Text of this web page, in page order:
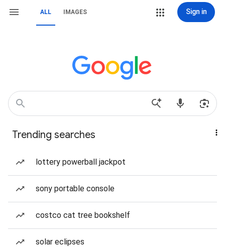
ALL IMAGES Sign in
Trending searches
lottery powerball jackpot
sony portable console
costco cat tree bookshelf
solar eclipses